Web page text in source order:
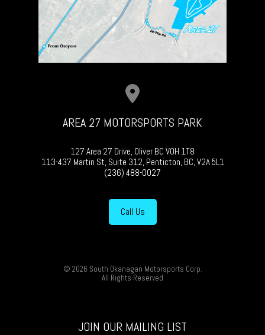
AREA 27 MOTORSPORTS PARK
127 Area 27 Drive, Oliver BC V0H 1T8
113-437 Martin St, Suite 312, Penticton, BC, V2A 5L1
(236) 488-0027
Call Us
© 2026 South Okanagan Motorsports Corp.
All Rights Reserved
JOIN OUR MAILING LIST